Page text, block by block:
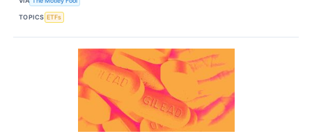
TOPICS ETFs